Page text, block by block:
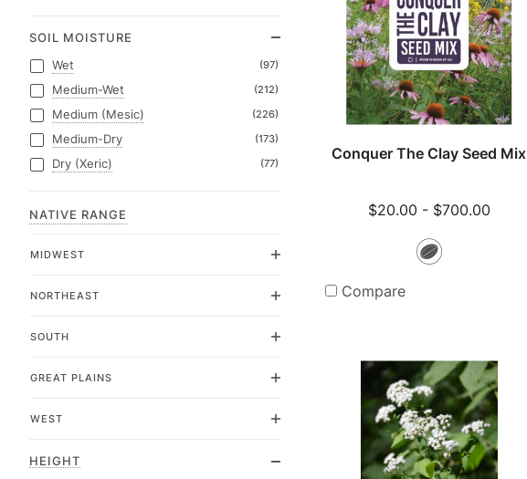
SOIL MOISTURE
Wet
(97)
Medium-Wet (212)
Medium (Mesic) (226)
Medium-Dry (173)
Dry (Xeric) (77)
NATIVE RANGE
MIDWEST
NORTHEAST
SOUTH
GREAT PLAINS
WEST
HEIGHT
Conquer The Clay Seed Mix
$20.00 - $700.00
Seeds
Compare